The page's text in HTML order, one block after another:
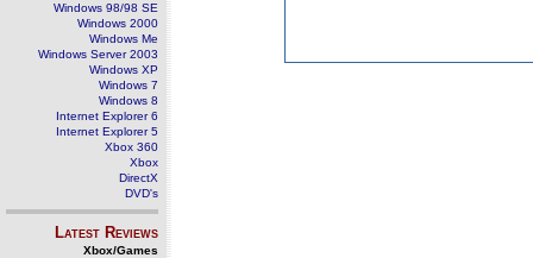
Windows 98/98 SE
Windows 2000
Windows Me
Windows Server 2003
Windows XP
Windows 7
Windows 8
Internet Explorer 6
Internet Explorer 5
Xbox 360
Xbox
DirectX
DVD's
Latest Reviews
Xbox/Games